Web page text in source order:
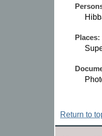
Places:
Return to